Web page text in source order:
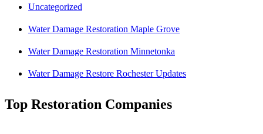
Uncategorized
Water Damage Restoration Maple Grove
Water Damage Restoration Minnetonka
Water Damage Restore Rochester Updates
Top Restoration Companies